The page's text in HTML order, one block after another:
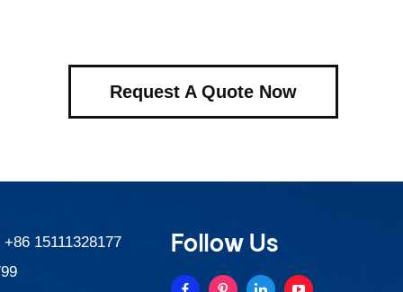
Request A Quote Now
+86 15111328177
Follow Us